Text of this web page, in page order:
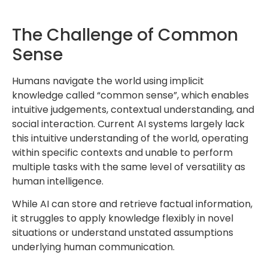
The Challenge of Common
Sense
Humans navigate the world using implicit
knowledge called “common sense”, which enables
intuitive judgements, contextual understanding, and
social interaction. Current AI systems largely lack
this intuitive understanding of the world, operating
within specific contexts and unable to perform
multiple tasks with the same level of versatility as
human intelligence.
While AI can store and retrieve factual information,
it struggles to apply knowledge flexibly in novel
situations or understand unstated assumptions
underlying human communication.